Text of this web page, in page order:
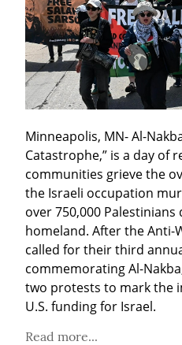
Minneapolis, MN- Al-
Catastrophe,” is a day of
communities grieve the
the Israeli occupation
over 750,000
homeland. After the Anti-
called for their third
commemorating Al-
two protests to mark the
U.S. funding for Israel.
Read more...